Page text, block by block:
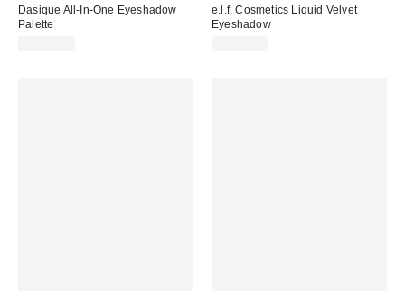
Dasique All-In-One Eyeshadow
Palette
e.l.f. Cosmetics Liquid Velvet
Eyeshadow